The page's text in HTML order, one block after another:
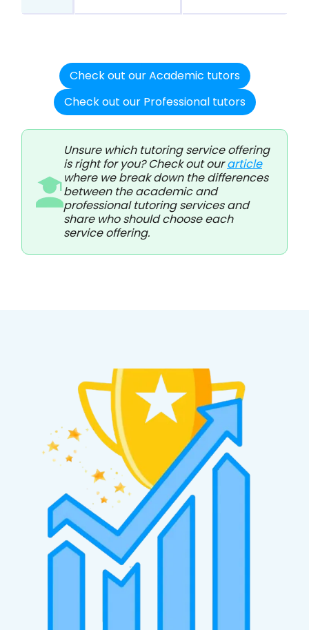
Check out our Academic tutors
Check out our Professional tutors
Unsure which tutoring service offering
is right for you? Check out ourarticle
where we break down the differences
between the academic and
professional tutoring services and
share who should choose each
service offering.